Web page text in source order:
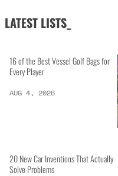
LATEST LISTS_
16 of the Best Vessel Golf Bags for
Every Player
AUG 4, 2026
20 New Car Inventions That Actually
Solve Problems